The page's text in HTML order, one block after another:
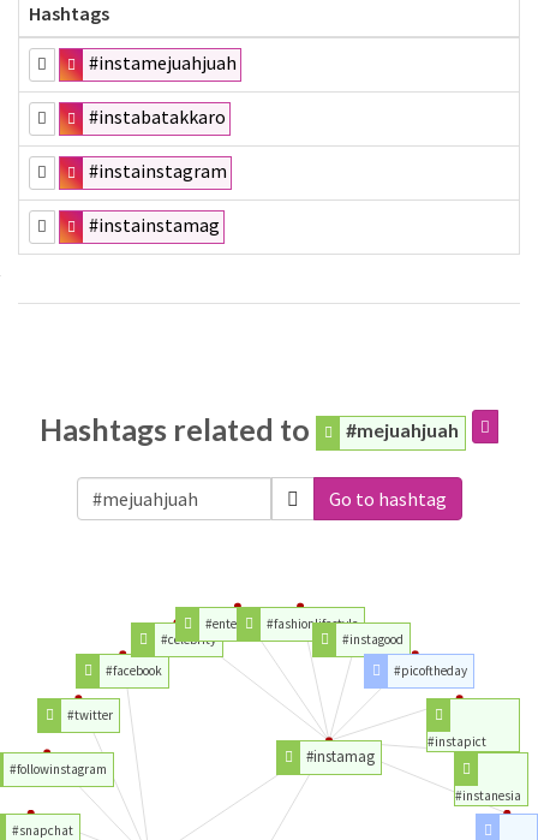
Hashtags
#instamejuahjuah
#instabatakkaro
#instainstagram
#instainstamag
Hashtags related to #mejuahjuah
Go to hashtag
#instamag
#snapchat
#followinstagram
#twitter
#facebook
#celebrity
#entertainment#fashionlifestyle
#instagood
#picoftheday
#instapict
#instanesia